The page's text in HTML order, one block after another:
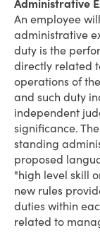
Administrative
An employee
administrative
duty is the
directly related
operations of
and such duty
independent
significance.
standing
proposed
"high level skill
new rules
duties within
related to